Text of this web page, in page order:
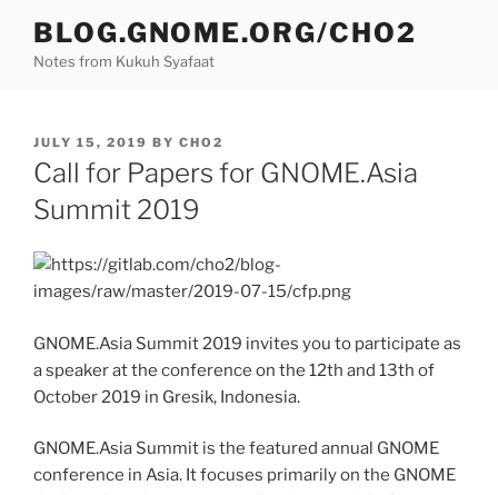
content
BLOG.GNOME.ORG/CHO2
Notes from Kukuh Syafaat
POSTED
ON
JULY 15, 2019 BY CHO2
Call for Papers for GNOME.Asia
Summit 2019
GNOME.Asia Summit 2019 invites you to participate as
a speaker at the conference on the 12th and 13th of
October 2019 in Gresik, Indonesia.
GNOME.Asia Summit is the featured annual GNOME
conference in Asia. It focuses primarily on the GNOME